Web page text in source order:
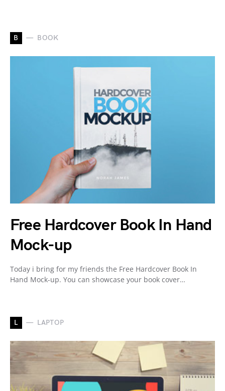
B BOOK
Free Hardcover Book In Hand
Mock-up
Today i bring for my friends the Free Hardcover Book In
Hand Mock-up. You can showcase your book cover…
L LAPTOP